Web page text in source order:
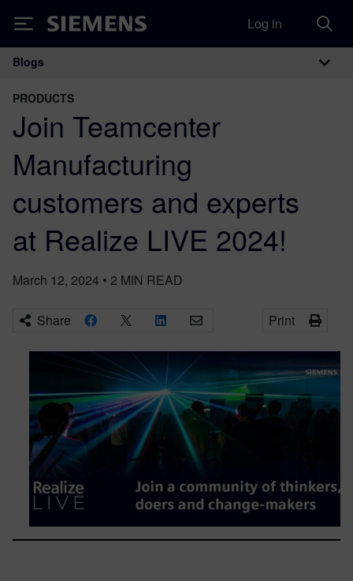
Siemens Log in
Main Navigation
Blogs
PRODUCTS
Join Teamcenter
Manufacturing
customers and experts
at Realize LIVE 2024!
March 12, 2024 • 2 MIN READ
Share Print